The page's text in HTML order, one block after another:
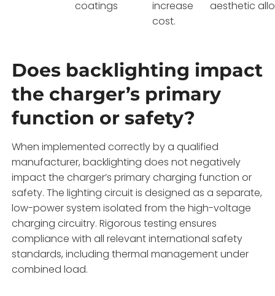
coatings
increase
cost.
aesthetic
Does backlighting impact
the charger’s primary
function or safety?
When implemented correctly by a qualified
manufacturer, backlighting does not negatively
impact the charger’s primary charging function or
safety. The lighting circuit is designed as a separate,
low-power system isolated from the high-voltage
charging circuitry. Rigorous testing ensures
compliance with all relevant international safety
standards, including thermal management under
combined load.